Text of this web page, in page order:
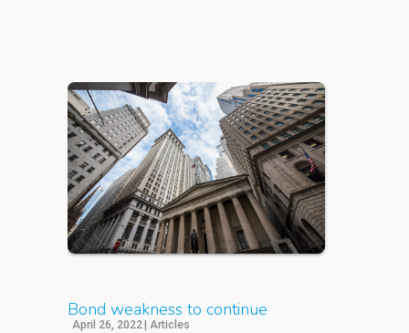
Bond weakness to continue
April 26, 2022| Articles